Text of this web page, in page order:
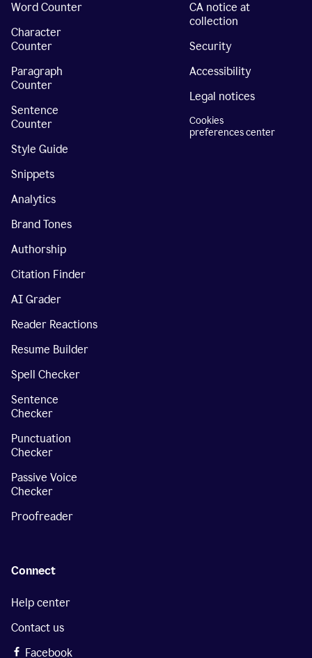
Word Counter
Character
Counter
Paragraph
Counter
Sentence
Counter
Style Guide
Snippets
Analytics
Brand Tones
Authorship
Citation Finder
AI Grader
Reader Reactions
Resume Builder
Spell Checker
Sentence
Checker
Punctuation
Checker
Passive Voice
Checker
Proofreader
CA notice at
collection
Security
Accessibility
Legal notices
Cookies
preferences center
Connect
Help center
Contact us
Facebook